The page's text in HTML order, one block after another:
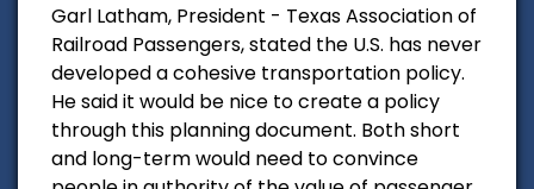
Garl Latham, President - Texas Association of
Railroad Passengers, stated the U.S. has never
developed a cohesive transportation policy.
He said it would be nice to create a policy
through this planning document. Both short
and long-term would need to convince